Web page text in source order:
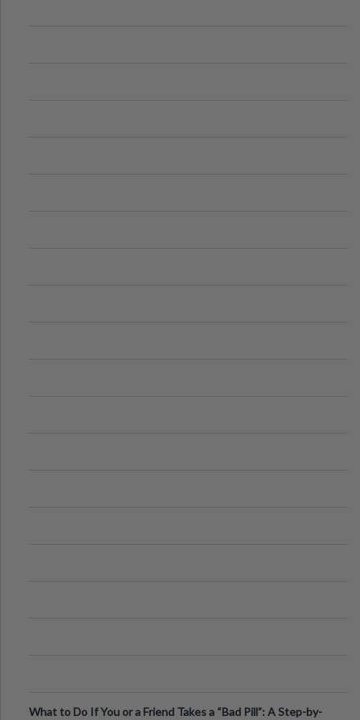
What to Do If You or a Friend Takes a “Bad Pill”: A Step-by-